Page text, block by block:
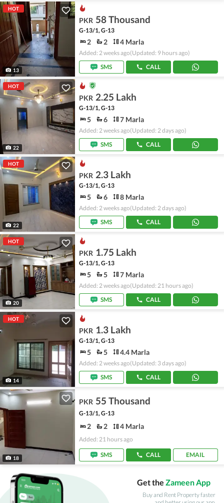
HOT
13
PKR 58 Thousand
G-13/1, G-13
2 2 4 Marla
Added: 2 weeks ago(Updated: 9 hours ago)
SMS
CALL
HOT
22
PKR 2.25 Lakh
G-13/1, G-13
5 6 7 Marla
Added: 2 weeks ago(Updated: 2 days ago)
SMS
CALL
HOT
22
PKR 2.3 Lakh
G-13/1, G-13
5 6 8 Marla
Added: 2 weeks ago(Updated: 2 days ago)
SMS
CALL
HOT
20
PKR 1.75 Lakh
G-13/1, G-13
5 5 7 Marla
Added: 2 weeks ago(Updated: 21 hours ago)
SMS
CALL
HOT
14
PKR 1.3 Lakh
G-13/1, G-13
5 5 4.4 Marla
Added: 2 weeks ago(Updated: 3 days ago)
SMS
CALL
18
PKR 55 Thousand
G-13/1, G-13
2 2 4 Marla
Added: 21 hours ago
SMS CALL EMAIL
Get the Zameen App
Buy and Rent Property faster